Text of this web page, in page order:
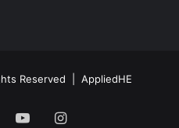
Reserved | AppliedHE
YouTubeInstagram